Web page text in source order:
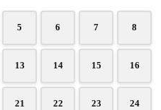
5 6 7 8
13 14 15 16
21 22 23 24